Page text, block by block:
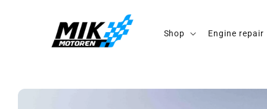
Shop Engine repair
Skip to